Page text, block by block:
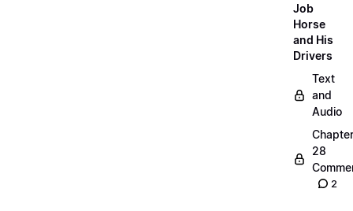
Job
Horse
and His
Drivers
Text
and
Audio
Chapter
28
2